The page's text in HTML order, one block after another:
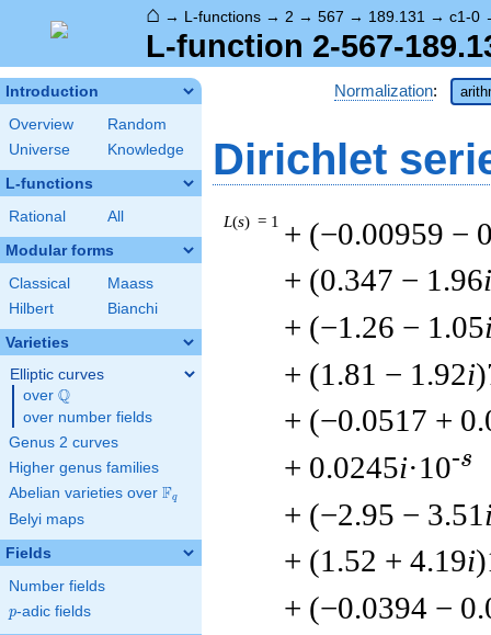
⌂ → L-functions → 2 → 567 → 189.131 → c1-0
L-function 2-567-
Introduction
Overview
Random
Universe
Knowledge
L-functions
Rational All
Modular forms
Classical
Maass
Hilbert
Bianchi
Varieties
Elliptic curves
over \Q
Q
over number fields
Genus 2 curves
Higher genus families
Abelian varieties over \F_{q}
Fq
Belyi maps
Fields
Number fields
p
p-adic fields
Normalization:
Dirichlet
L(s) = 1 + (−0.00959 −
+ (0.347 − 1.96i
+ (−1.26 − 1.05
+ (1.81 − 1.92i
+ (−0.0517 +
+ 0.0245i·10-s
+ (−2.95 − 3.51
+ (1.52 + 4.19i
+ (−0.0394 −